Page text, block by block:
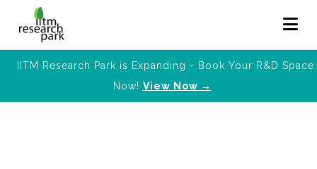
IITM Research Park is Expanding - Book Your R&D Space
Now! View Now →